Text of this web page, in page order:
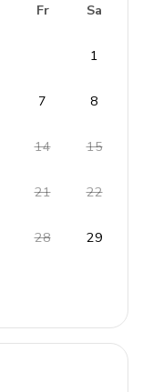
Fr Sa
1
7 8
14 15
21 22
28 29